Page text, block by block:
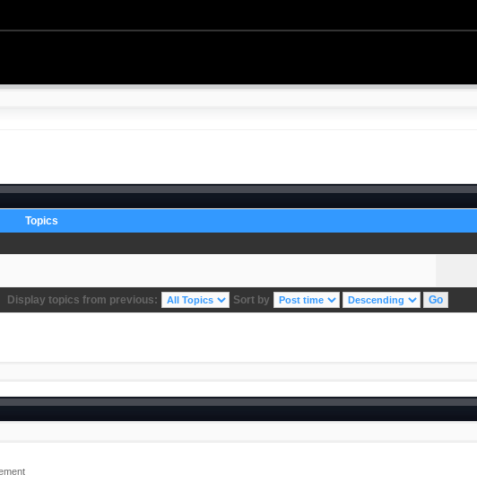
Topics
Display topics from previous: Sort by